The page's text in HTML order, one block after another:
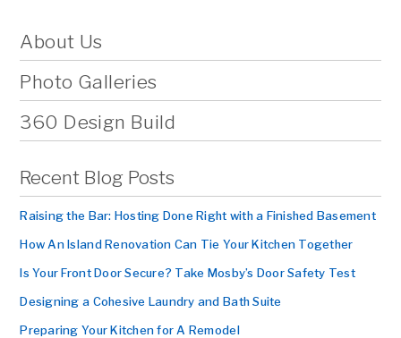
About Us
Photo Galleries
360 Design Build
Recent Blog Posts
Raising the Bar: Hosting Done Right with a Finished Basement
How An Island Renovation Can Tie Your Kitchen Together
Is Your Front Door Secure? Take Mosby’s Door Safety Test
Designing a Cohesive Laundry and Bath Suite
Preparing Your Kitchen for A Remodel